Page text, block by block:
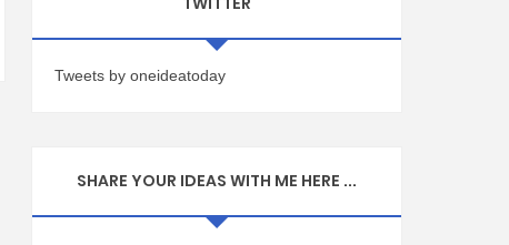
Tweets by oneideatoday
SHARE YOUR IDEAS WITH ME HERE ...